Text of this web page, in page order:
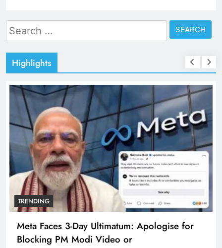
Search
for:
Highlights
TRENDING
Meta Faces 3-Day Ultimatum: Apologise for
Blocking PM Modi Video or